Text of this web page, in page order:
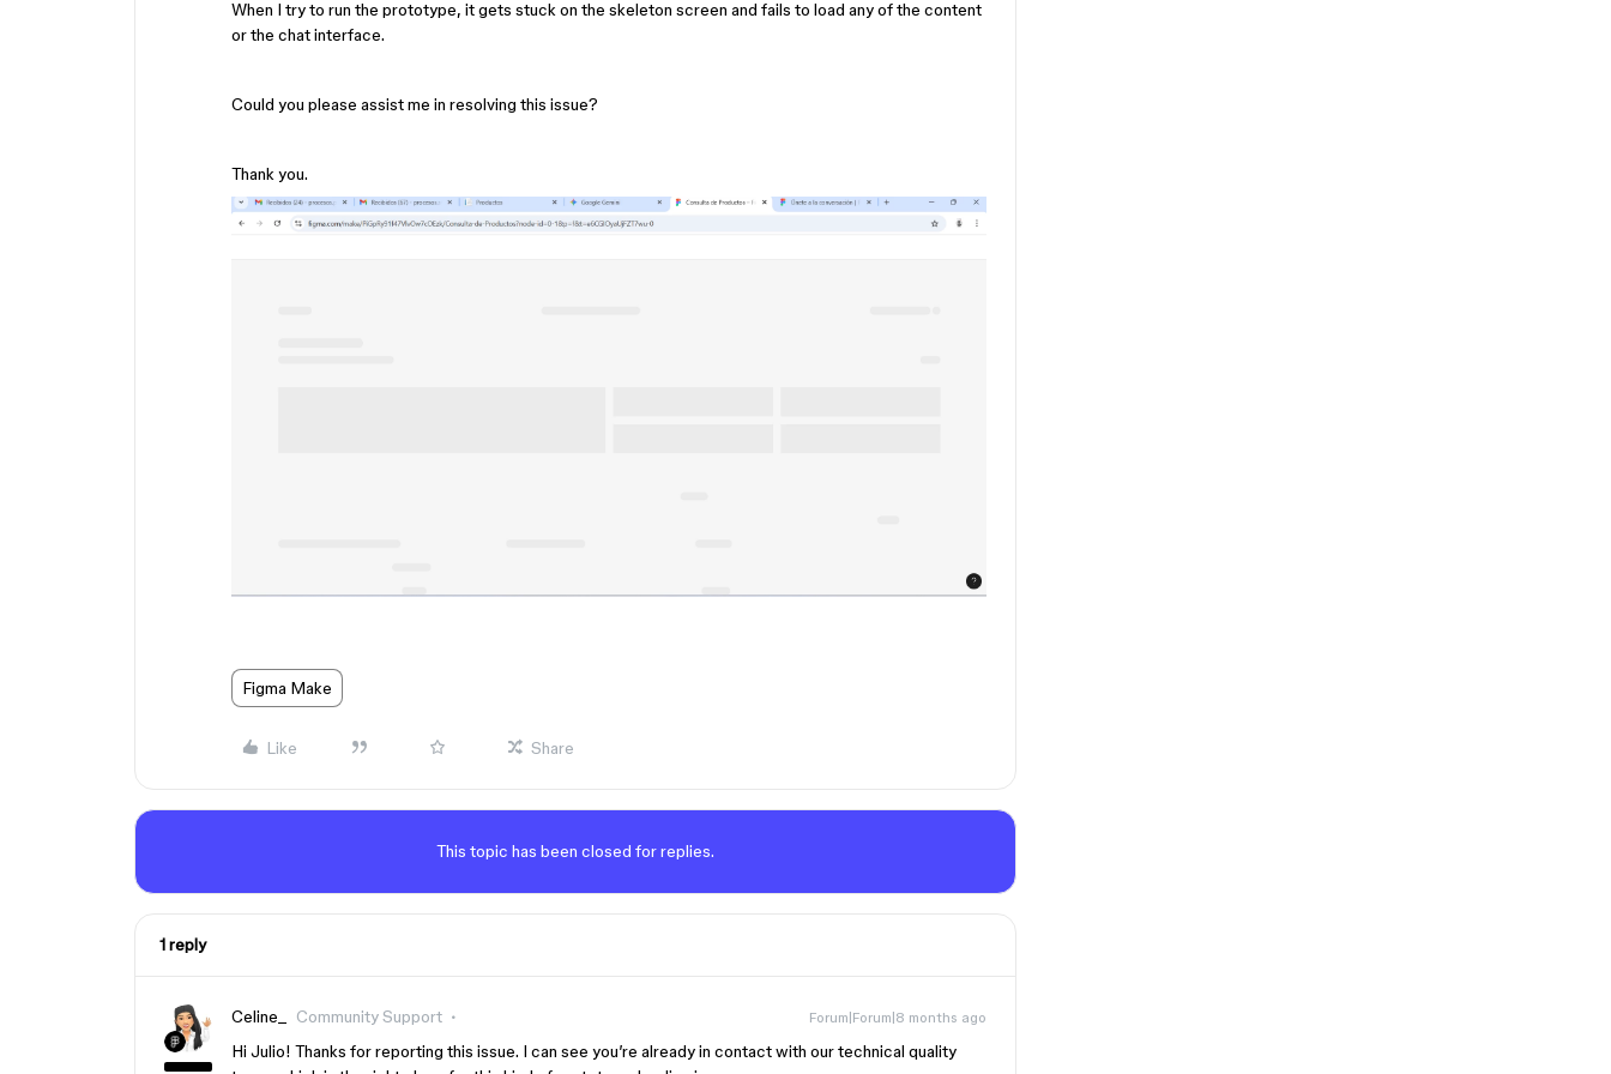
When I try to run the prototype, it gets stuck on the skeleton screen and fails to load any of the content
or the chat interface.
Could you please assist me in resolving this issue?
Thank you.
Figma Make
Like Share
This topic has been closed for replies.
1 reply
Celine_ Community Support Forum|Forum|8 months ago
Hi Julio! Thanks for reporting this issue. I can see you’re already in contact with our technical quality